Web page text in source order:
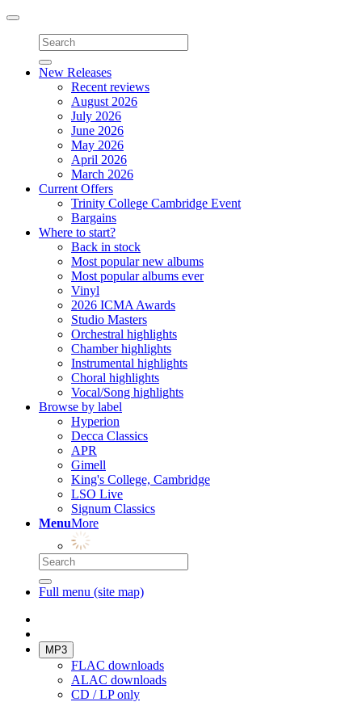
Toggle
navigation
New Releases
Recent reviews
August 2026
July 2026
June 2026
May 2026
April 2026
March 2026
Current Offers
Trinity College Cambridge Event
Bargains
Where to start?
Back in stock
Most popular new albums
Most popular albums ever
Vinyl
2026 ICMA Awards
Studio Masters
Orchestral highlights
Chamber highlights
Instrumental highlights
Choral highlights
Vocal/Song highlights
Browse by label
Hyperion
Decca Classics
APR
Gimell
King's College, Cambridge
LSO Live
Signum Classics
MenuMore
Full menu (site map)
MP3
FLAC downloads
ALAC downloads
CD / LP only